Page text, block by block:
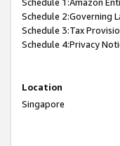
Schedule 2:Governing
Schedule 3:Tax
Schedule 4:Privacy
Location
Singapore